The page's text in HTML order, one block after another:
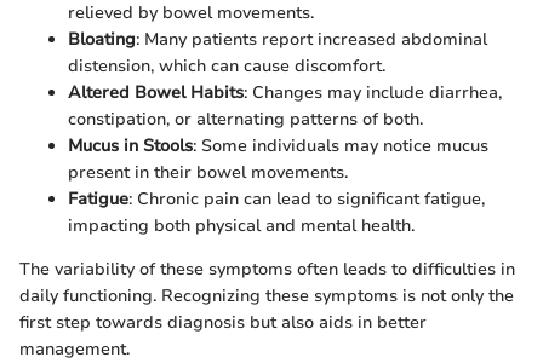
relieved by bowel movements.
Bloating: Many patients report increased abdominal
distension, which can cause discomfort.
Altered Bowel Habits: Changes may include diarrhea,
constipation, or alternating patterns of both.
Mucus in Stools: Some individuals may notice mucus
present in their bowel movements.
Fatigue: Chronic pain can lead to significant fatigue,
impacting both physical and mental health.
The variability of these symptoms often leads to difficulties in
daily functioning. Recognizing these symptoms is not only the
first step towards diagnosis but also aids in better
management.